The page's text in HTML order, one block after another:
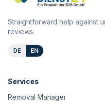
Straightforward help against
reviews.
DE EN
Services
Removal Manager